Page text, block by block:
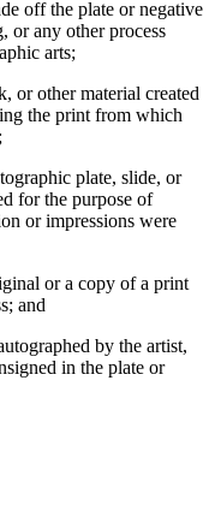
off the plate or negative
or any other process
arts;
or other material created
the print from which
plate, slide, or
for the purpose of
or impressions were
or a copy of a print
and
by the artist,
in the plate or